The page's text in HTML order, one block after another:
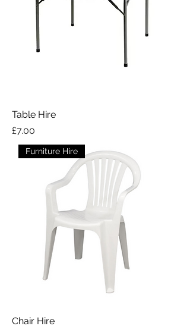
Table Hire
Price
£7.00
Furniture Hire
Chair Hire